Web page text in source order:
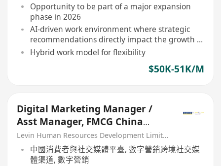
Opportunity to be part of a major expansion
phase in 2026
AI-driven work environment where strategic
recommendations directly impact the growth of
leading brands in Asia
Hybrid work model for flexibility
$50K-51K/M
Digital Marketing Manager /
Asst Manager, FMCG China
Market
Levin Human Resources Development Limited
中國消費者與社交媒體平臺, 數字營銷跨境社交媒
體渠道, 數字營銷